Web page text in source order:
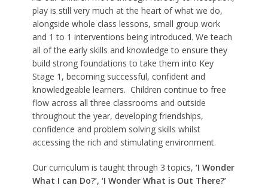
play is still very much at the heart of what we do,
alongside whole class lessons, small group work
and 1 to 1 interventions being introduced. We teach
all of the early skills and knowledge to ensure they
build strong foundations to take them into Key
Stage 1, becoming successful, confident and
knowledgeable learners. Children continue to free
flow across all three classrooms and outside
throughout the year, developing friendships,
confidence and problem solving skills whilst
accessing the rich and stimulating environment.
Our curriculum is taught through 3 topics, ‘I Wonder
What I can Do?’, ‘I Wonder What is Out There?’